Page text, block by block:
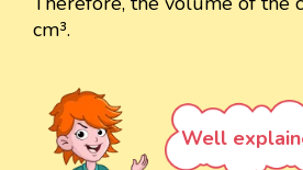
cm³.
Well